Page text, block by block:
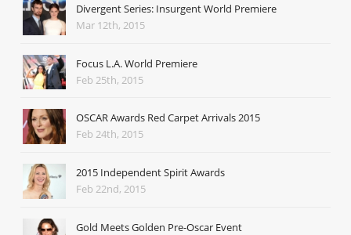
Divergent Series: Insurgent World Premiere
Mar 12th, 2015
Focus L.A. World Premiere
Feb 25th, 2015
OSCAR Awards Red Carpet Arrivals 2015
Feb 24th, 2015
2015 Independent Spirit Awards
Feb 22nd, 2015
Gold Meets Golden Pre-Oscar Event